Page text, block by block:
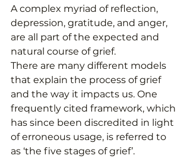
A complex myriad of reflection,
depression, gratitude, and anger,
are all part of the expected and
natural course of grief.
There are many different models
that explain the process of grief
and the way it impacts us. One
frequently cited framework, which
has since been discredited in light
of erroneous usage, is referred to
as ‘the five stages of grief’.